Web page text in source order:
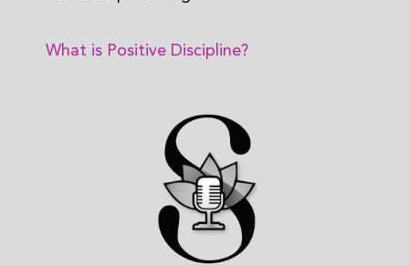
What is Positive Discipline?